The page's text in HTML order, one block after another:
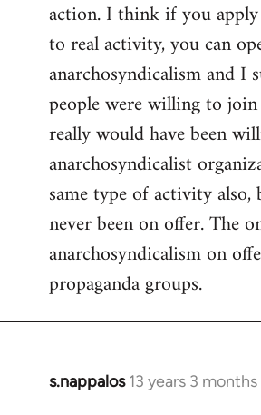
action. I think if you
to real activity, you can
anarchosyndicalism and I
people were willing to
really would have been
anarchosyndicalist
same type of activity also,
never been on offer. The
anarchosyndicalism on
propaganda groups.
s.nappalos 13 years 3
In